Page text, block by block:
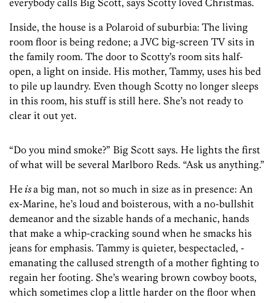
everybody calls Big Scott, says Scotty loved Christmas.
Inside, the house is a Polaroid of suburbia: The living
room floor is being redone; a JVC big-screen TV sits in
the family room. The door to Scotty’s room sits half-
open, a light on inside. His ­mother, Tammy, uses his bed
to pile up laundry. Even though Scotty no longer sleeps
in this room, his stuff is still here. She’s not ready to
clear it out yet.
“Do you mind smoke?” Big Scott says. He lights the first
of what will be several Marlboro Reds. “Ask us anything.”
He isa big man, not so much in size as in presence: An
ex-Marine, he’s loud and boisterous, with a no-bullshit
demeanor and the sizable hands of a mechanic, hands
that make a whip-cracking sound when he smacks his
jeans for emphasis. Tammy is quieter, bespectacled, ­
emanating the callused strength of a mother fighting to
regain her footing. She’s wearing brown cowboy boots,
which sometimes clop a little harder on the floor when